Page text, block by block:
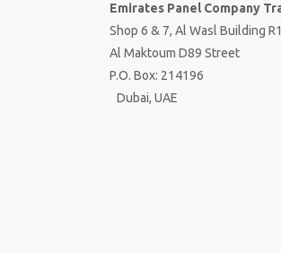
Emirates Panel Company
Shop 6 & 7, Al Wasl Building
Al Maktoum D89 Street
P.O. Box: 214196
Dubai, UAE